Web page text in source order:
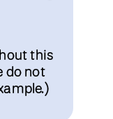
this
do not